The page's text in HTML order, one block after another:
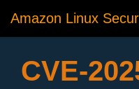
Amazon Linux
CVE-